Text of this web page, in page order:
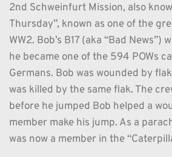
2nd Schweinfurt Mission, also
Thursday”, known as one of the
WW2. Bob’s B17 (aka “Bad News”)
he became one of the 594 POWs
Germans. Bob was wounded by
was killed by the same flak. The
before he jumped Bob helped a
member make his jump. As a
was now a member in the